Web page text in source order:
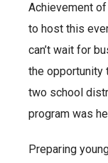
Achievement
to host this
can’t wait for
the opportunity
two school
program was
Preparing